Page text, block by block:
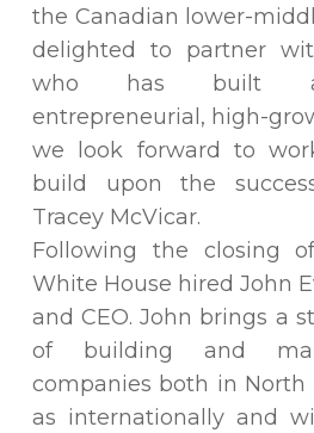
the Canadian lower-
delighted to partner
who has built
entrepreneurial, high-
we look forward to
build upon the
Tracey McVicar.
Following the closing
White House hired John
and CEO. John brings a
of building and
companies both in North
as internationally and